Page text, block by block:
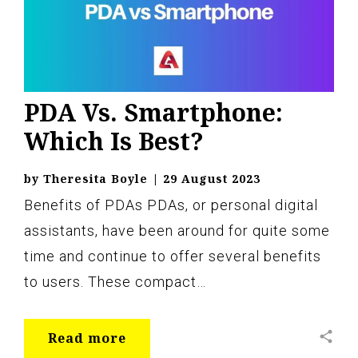
PDA Vs. Smartphone:
Which Is Best?
Benefits of PDAs PDAs, or personal digital
assistants, have been around for quite some
time and continue to offer several benefits
to users. These compact…
by Theresita Boyle | 29 August 2023
Read more share